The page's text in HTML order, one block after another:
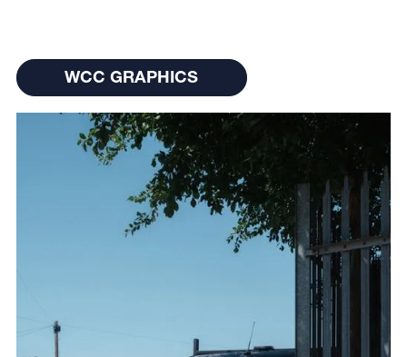
WCC Graphics
WCC GRAPHICS
WCC GRAPHICS